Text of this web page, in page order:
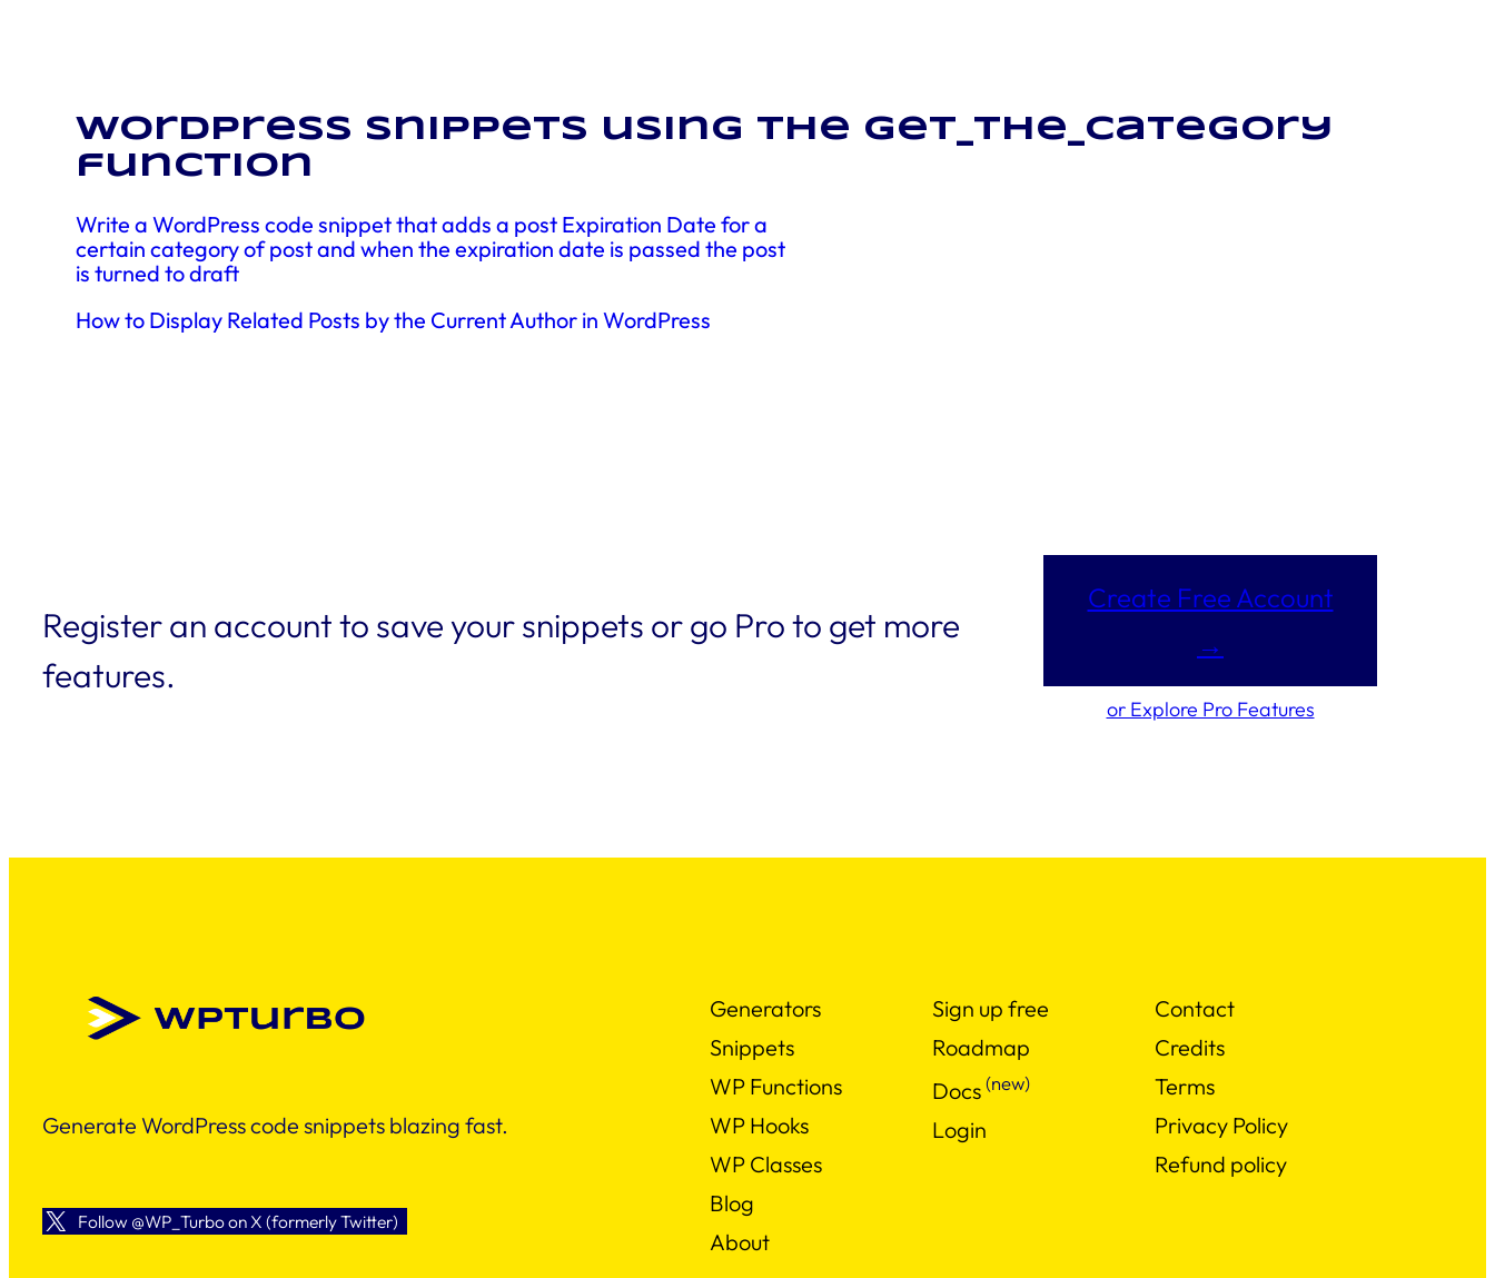
WordPress snippets using the get_the_category
function
Write a WordPress code snippet that adds a post Expiration Date for a
certain category of post and when the expiration date is passed the post
is turned to draft
How to Display Related Posts by the Current Author in WordPress
Register an account to save your snippets or go Pro to get more
features.
Create Free Account
→
or Explore Pro Features
Generate WordPress code snippets blazing fast.
Follow @WP_Turbo on X (formerly Twitter)
Generators
Snippets
WP Functions
WP Hooks
WP Classes
Blog
About
Sign up free
Roadmap
Docs(new)
Login
Contact
Credits
Terms
Privacy Policy
Refund policy